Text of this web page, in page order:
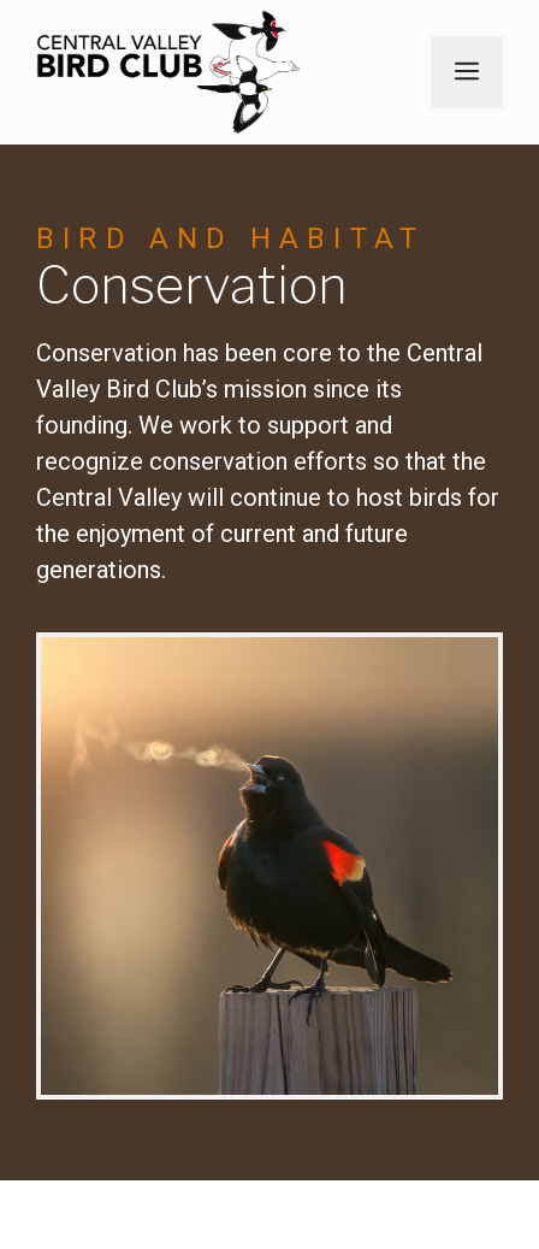
content
BIRD AND HABITAT
Conservation
Conservation has been core to the Central
Valley Bird Club’s mission since its
founding. We work to support and
recognize conservation efforts so that the
Central Valley will continue to host birds for
the enjoyment of current and future
generations.